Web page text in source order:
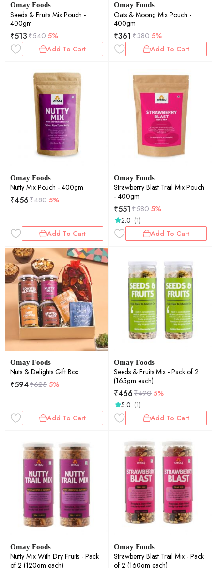
Omay Foods
Seeds & Fruits Mix Pouch -
400gm
₹513₹5405%
Add To Cart
Omay Foods
Oats & Moong Mix Pouch -
400gm
₹361₹3805%
Add To Cart
Omay Foods
Nutty Mix Pouch - 400gm
₹456₹4805%
Add To Cart
Omay Foods
Strawberry Blast Trail Mix Pouch
- 400gm
₹551₹5805%
2.0 (1)
Add To Cart
Omay Foods
Nuts & Delights Gift Box
₹594₹6255%
Add To Cart
Omay Foods
Seeds & Fruits Mix - Pack of 2
(165gm each)
₹466₹4905%
5.0 (1)
Add To Cart
Omay Foods
Nutty Mix With Dry Fruits - Pack
of 2 (120gm each)
Omay Foods
Strawberry Blast Trail Mix - Pack
of 2 (160gm each)